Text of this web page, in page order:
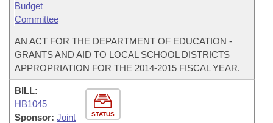
Budget
Committee
AN ACT FOR THE DEPARTMENT OF EDUCATION -
GRANTS AND AID TO LOCAL SCHOOL DISTRICTS
APPROPRIATION FOR THE 2014-2015 FISCAL YEAR.
STATUS
BILL:
HB1045
Sponsor: Joint